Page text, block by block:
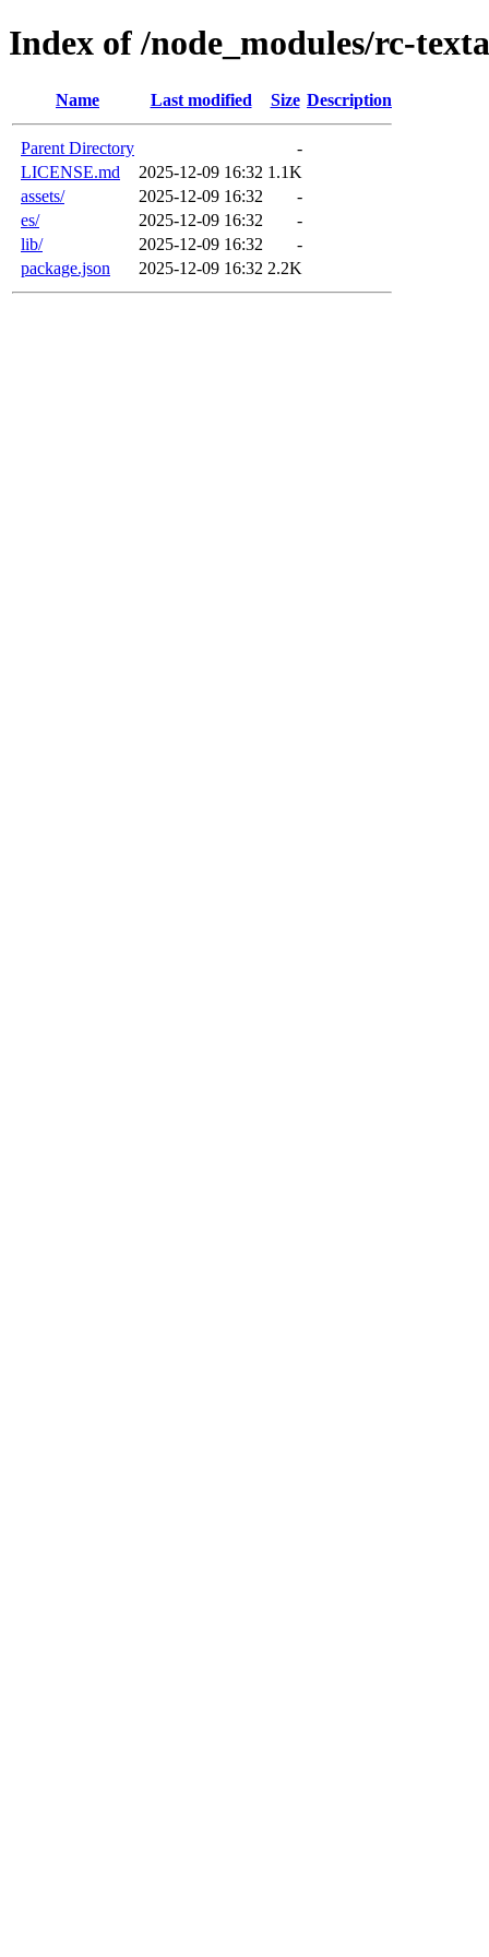
Index of /node_modules/rc-
Name Last modified Size Description
Parent Directory
-
LICENSE.md
2025-12-09 16:32 1.1K
assets/
2025-12-09 16:32
-
es/
2025-12-09 16:32
-
lib/
2025-12-09 16:32
-
package.json
2025-12-09 16:32 2.2K